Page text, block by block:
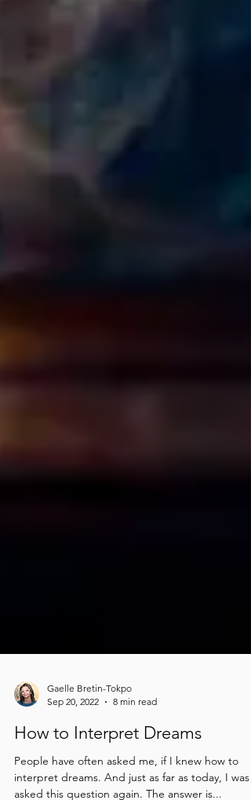
Sep 20, 2022
8 min read
How to Interpret Dreams
People have often asked me, if I knew how to